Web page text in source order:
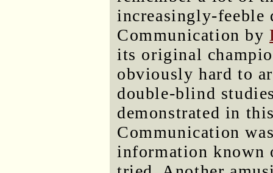
increasingly-feeble
Communication by
its original
obviously hard to
double-blind
demonstrated in
Communication
information